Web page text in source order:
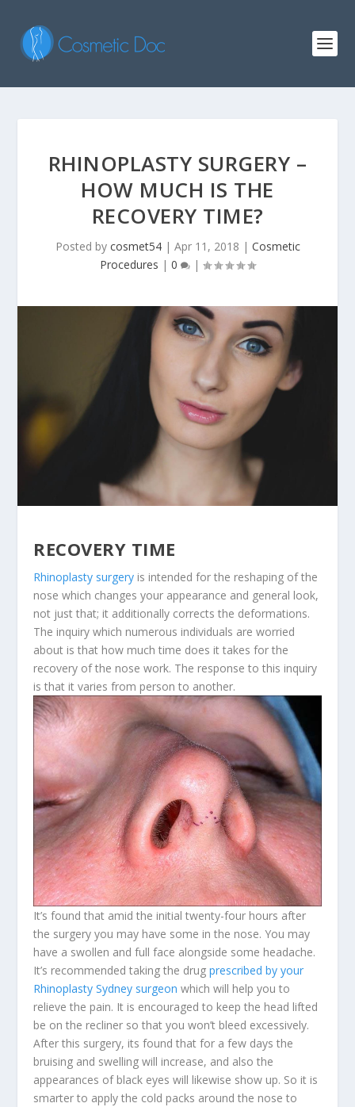
RHINOPLASTY SURGERY –
HOW MUCH IS THE
RECOVERY TIME?
Posted by cosmet54| Apr 11, 2018 | Cosmetic
Procedures | 0 |
RECOVERY TIME
Rhinoplasty surgery is intended for the reshaping of the
nose which changes your appearance and general look,
not just that; it additionally corrects the deformations.
The inquiry which numerous individuals are worried
about is that how much time does it takes for the
recovery of the nose work. The response to this inquiry
is that it varies from person to another.
It’s found that amid the initial twenty-four hours after
the surgery you may have some in the nose. You may
have a swollen and full face alongside some headache.
It’s recommended taking the drugprescribed by your
Rhinoplasty Sydney surgeon which will help you to
relieve the pain. It is encouraged to keep the head lifted
be on the recliner so that you won’t bleed excessively.
After this surgery, its found that for a few days the
bruising and swelling will increase, and also the
appearances of black eyes will likewise show up. So it is
smarter to apply the cold packs around the nose to